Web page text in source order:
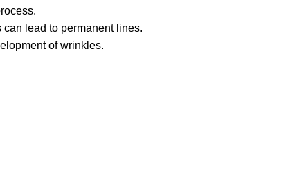
lead to permanent lines.
of wrinkles.